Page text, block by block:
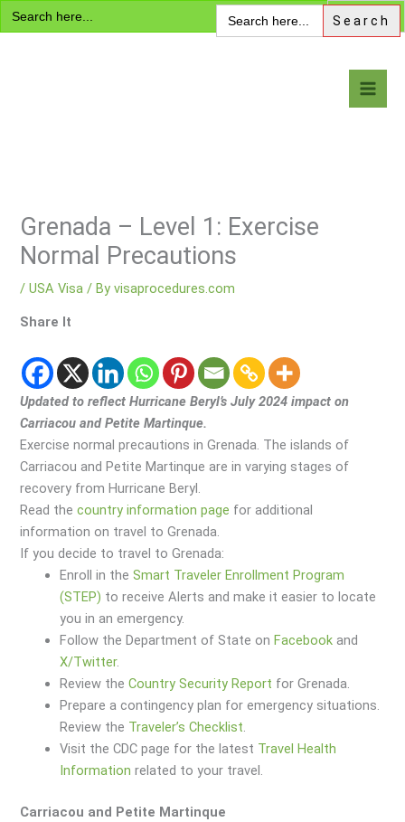
Search
for:
Search
for:
Skip
to
Grenada – Level 1: Exercise
Normal Precautions
/USA Visa / Byvisaprocedures.com
Share It
Updated to reflect Hurricane Beryl’s July 2024 impact on
Carriacou and Petite Martinque.
Exercise normal precautions in Grenada. The islands of
Carriacou and Petite Martinque are in varying stages of
recovery from Hurricane Beryl.
Read thecountry information page for additional
information on travel to Grenada.
If you decide to travel to Grenada:
Enroll in theSmart Traveler Enrollment Program
(STEP) to receive Alerts and make it easier to locate
you in an emergency.
Follow the Department of State onFacebook and
X/Twitter.
Review theCountry Security Report for Grenada.
Prepare a contingency plan for emergency situations.
Review the Traveler’s Checklist.
Visit the CDC page for the latest Travel Health
Information related to your travel.
Carriacou and Petite Martinque